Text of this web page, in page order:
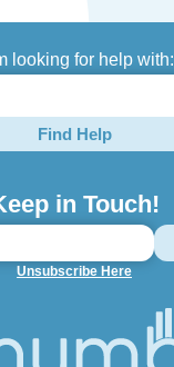
looking for help with:
Find Help
in Touch!
Unsubscribe Here